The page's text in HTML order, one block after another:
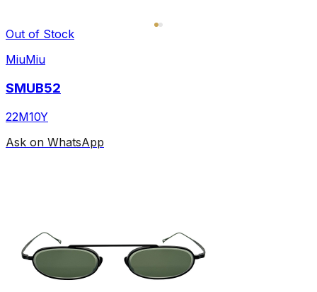
Out of Stock
MiuMiu
SMUB52
22M10Y
Ask on WhatsApp